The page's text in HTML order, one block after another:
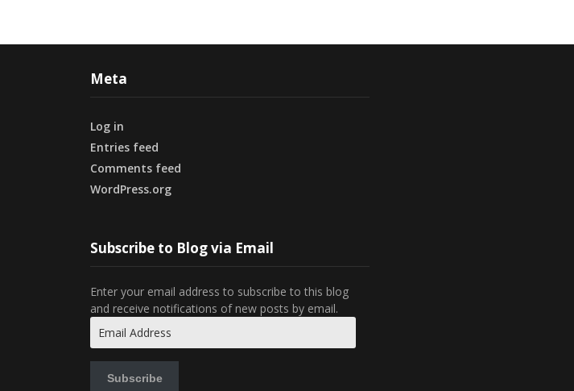
Meta
Log in
Entries feed
Comments feed
WordPress.org
Subscribe to Blog via Email
Enter your email address to subscribe to this blog
and receive notifications of new posts by email.
Address
Subscribe